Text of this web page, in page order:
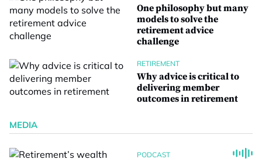
One philosophy but many
models to solve the
retirement advice
challenge
RETIREMENT
Why advice is critical to
delivering member
outcomes in retirement
MEDIA
PODCAST